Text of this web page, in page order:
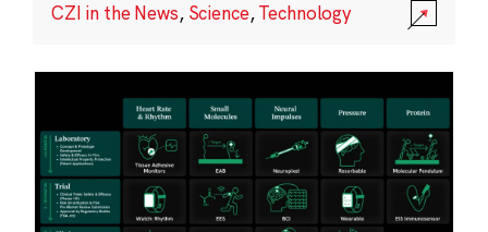
CZI in the News, Science,Technology